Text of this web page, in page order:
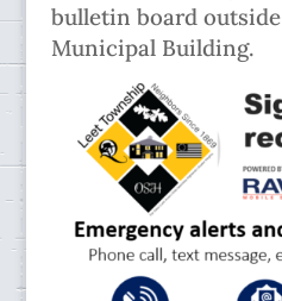
bulletin board
Municipal Building.